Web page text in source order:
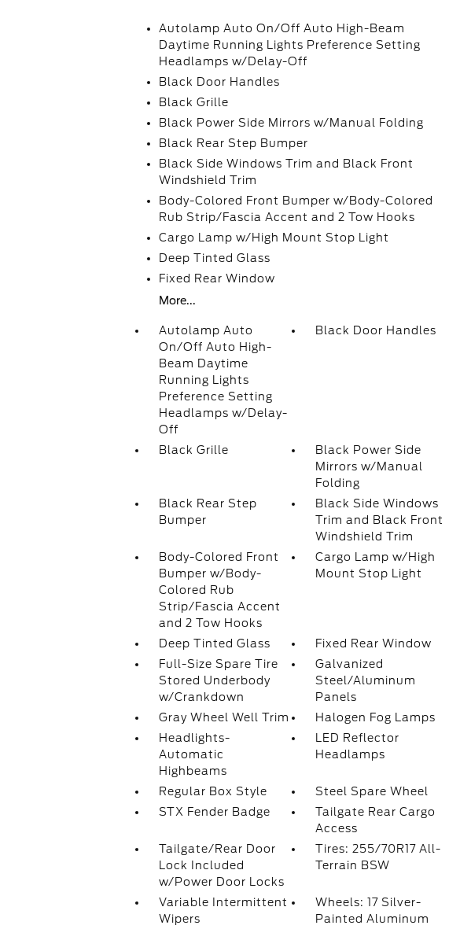
Autolamp Auto On/Off Auto High-Beam
Daytime Running Lights Preference Setting
Headlamps w/Delay-Off
Black Door Handles
Black Grille
Black Power Side Mirrors w/Manual Folding
Black Rear Step Bumper
Black Side Windows Trim and Black Front
Windshield Trim
Body-Colored Front Bumper w/Body-Colored
Rub Strip/Fascia Accent and 2 Tow Hooks
Cargo Lamp w/High Mount Stop Light
Deep Tinted Glass
Fixed Rear Window
More...
Autolamp Auto
On/Off Auto High-
Beam Daytime
Running Lights
Preference Setting
Headlamps w/Delay-
Off
Black Door Handles
Black Grille
Black Power Side
Mirrors w/Manual
Folding
Black Rear Step
Bumper
Black Side Windows
Trim and Black Front
Windshield Trim
Body-Colored Front
Bumper w/Body-
Colored Rub
Strip/Fascia Accent
and 2 Tow Hooks
Cargo Lamp w/High
Mount Stop Light
Deep Tinted Glass
Fixed Rear Window
Full-Size Spare Tire
Stored Underbody
w/Crankdown
Galvanized
Steel/Aluminum
Panels
Gray Wheel Well Trim
Halogen Fog Lamps
Headlights-
Automatic
Highbeams
LED Reflector
Headlamps
Regular Box Style
Steel Spare Wheel
STX Fender Badge
Tailgate Rear Cargo
Access
Tailgate/Rear Door
Lock Included
w/Power Door Locks
Tires: 255/70R17 All-
Terrain BSW
Variable Intermittent
Wipers
Wheels: 17 Silver-
Painted Aluminum